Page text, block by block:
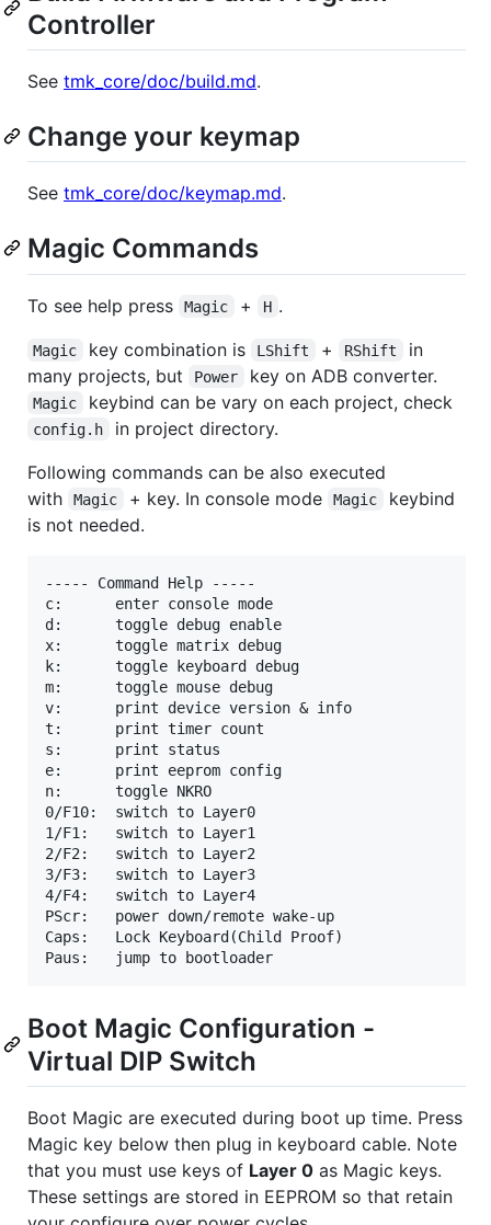
Controller
See tmk_core/doc/build.md.
Change your keymap
See tmk_core/doc/keymap.md.
Magic Commands
To see help press Magic + H .
Magic key combination is LShift + RShift
in
many projects, but
Power key on ADB converter.
Magic keybind can be vary on each project, check
config.h
in project directory.
Following commands can be also executed
with
Magic + key. In console mode Magic
keybind
is not needed.
----- Command Help -----
c:      enter console mode
d:      toggle debug enable
x:      toggle matrix debug
k:      toggle keyboard debug
m:      toggle mouse debug
v:      print device version & info
t:      print timer count
s:      print status
e:	    print eeprom config
n:	    toggle NKRO
0/F10:  switch to Layer0
1/F1:   switch to Layer1
2/F2:   switch to Layer2
3/F3:   switch to Layer3
4/F4:   switch to Layer4
PScr:   power down/remote wake-up
Caps:   Lock Keyboard(Child Proof)
Boot Magic Configuration -
Virtual DIP Switch
Boot Magic are executed during boot up time. Press
Magic key below then plug in keyboard cable. Note
that you must use keys of Layer 0 as Magic keys.
These settings are stored in EEPROM so that retain